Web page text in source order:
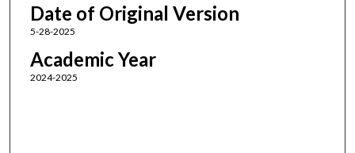
Date of Original Version
5-28-2025
Academic Year
2024-2025